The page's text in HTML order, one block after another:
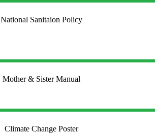
National Sanitaion Policy
Mother & Sister Manual
Climate Change Poster